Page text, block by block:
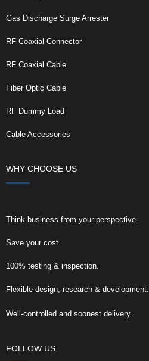
Gas Discharge Surge Arrester
RF Coaxial Connector
RF Coaxial Cable
Fiber Optic Cable
RF Dummy Load
Cable Accessories
WHY CHOOSE US
Think business from your perspective.
Save your cost.
100% testing & inspection.
Flexible design, research & development.
Well-controlled and soonest delivery.
FOLLOW US